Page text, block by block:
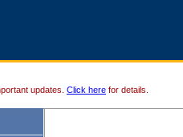
updates. Click here for details.